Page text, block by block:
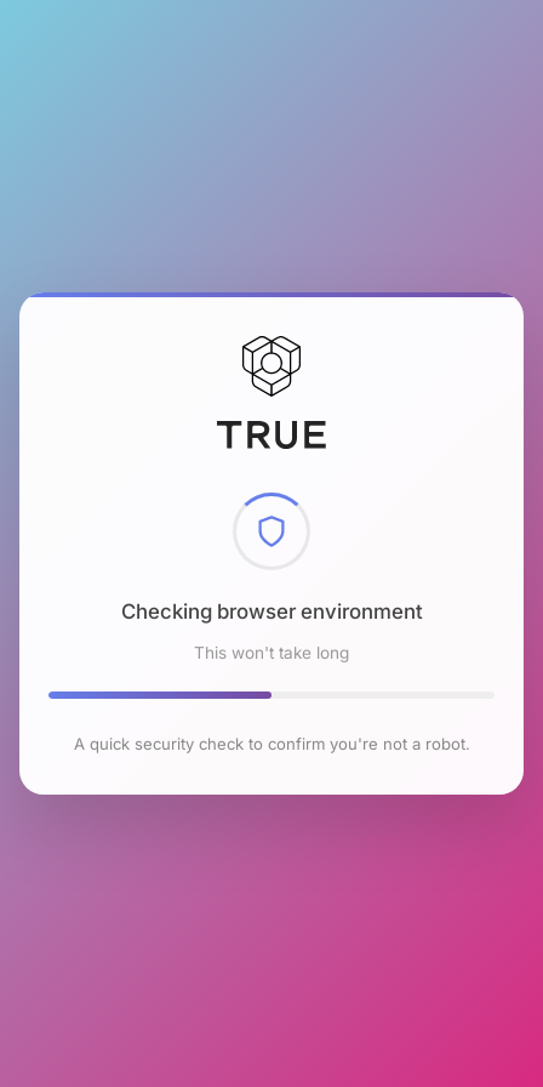
Checking browser environment
This won't take long
A quick security check to confirm you're not a robot.